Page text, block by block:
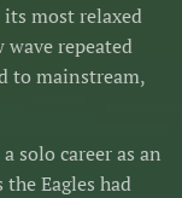
most relaxed
repeated
to mainstream,
solo career as an
Eagles had